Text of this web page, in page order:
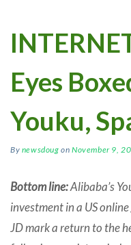
Eyes
Youku,
By newsdoug onNovember 9,
Bottom line:Alibaba’s
investment in a US
JD mark a return to the